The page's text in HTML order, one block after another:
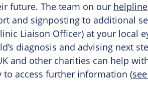
future. The team on our helpline
and signposting to additional
Liaison Officer) at your local
diagnosis and advising next
and other charities can help
access further information (